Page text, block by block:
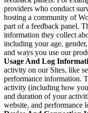
providers who conduct
hosting a community of
part of a feedback panel.
information they collect
including your age,
and ways you use our
Usage And Log
activity on our Sites, like
performance information.
activity (including how
and duration of your
website, and performance